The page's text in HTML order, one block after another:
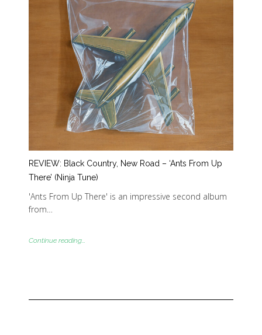
REVIEW: Black Country, New Road – ‘Ants From Up
There’ (Ninja Tune)
'Ants From Up There' is an impressive second album
from…
Continue reading...